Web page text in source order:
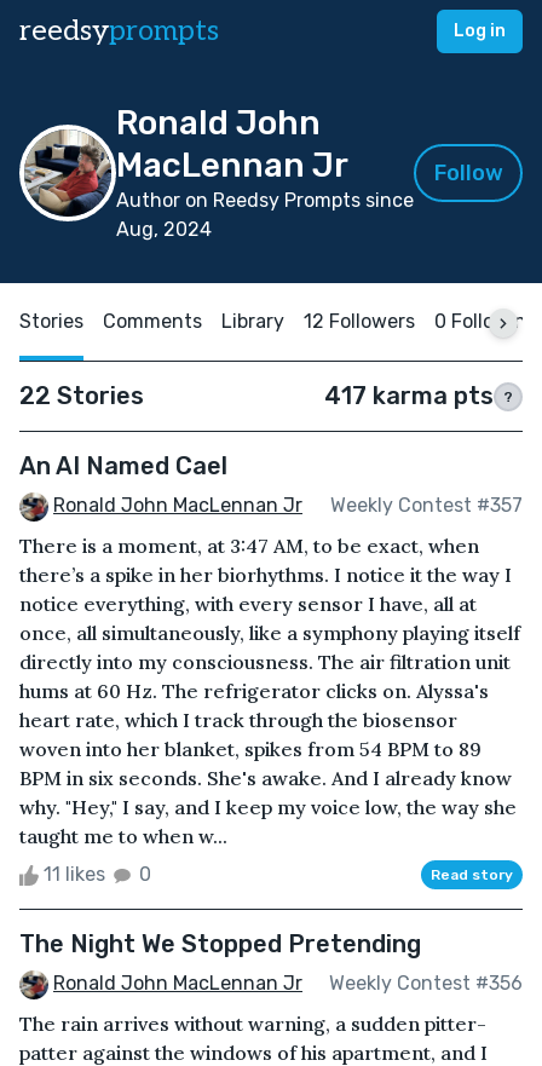
reedsyprompts Log in
Ronald John
MacLennan Jr
Author on Reedsy Prompts since
Aug, 2024
Follow
Stories Comments Library 12 Followers 0 Following
22 Stories 417 karma pts ?
An AI Named Cael
Ronald John MacLennan Jr Weekly Contest #357
There is a moment, at 3:47 AM, to be exact, when
there’s a spike in her biorhythms. I notice it the way I
notice everything, with every sensor I have, all at
once, all simultaneously, like a symphony playing itself
directly into my consciousness. The air filtration unit
hums at 60 Hz. The refrigerator clicks on. Alyssa's
heart rate, which I track through the biosensor
woven into her blanket, spikes from 54 BPM to 89
BPM in six seconds. She's awake. And I already know
why. "Hey," I say, and I keep my voice low, the way she
taught me to when w...
11 likes 0 Read story
The Night We Stopped Pretending
Ronald John MacLennan Jr Weekly Contest #356
The rain arrives without warning, a sudden pitter-
patter against the windows of his apartment, and I